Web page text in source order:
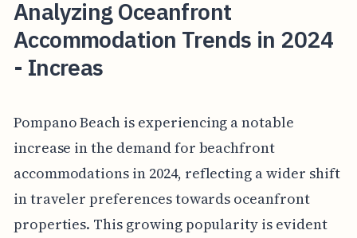
Analyzing Oceanfront
Accommodation Trends in 2024
- Increas
Pompano Beach is experiencing a notable
increase in the demand for beachfront
accommodations in 2024, reflecting a wider shift
in traveler preferences towards oceanfront
properties. This growing popularity is evident